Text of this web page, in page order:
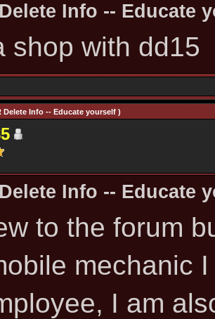
Info -- Educate
shop with dd15
Delete Info -- Educate yourself )
Info -- Educate
to the forum
mechanic
I am